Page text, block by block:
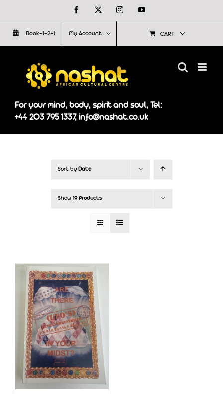
to
content
Facebook InstagramYouTube
Book-1-2-1 My Account CART
For your mind, body, spirit and soul, Tel:
+44 203 795 1337, info@nashat.co.uk
Sort by Date
Show 19 Products